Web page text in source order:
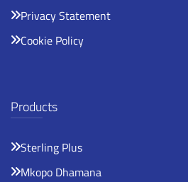
Privacy Statement
Cookie Policy
Products
Sterling Plus
Mkopo Dhamana